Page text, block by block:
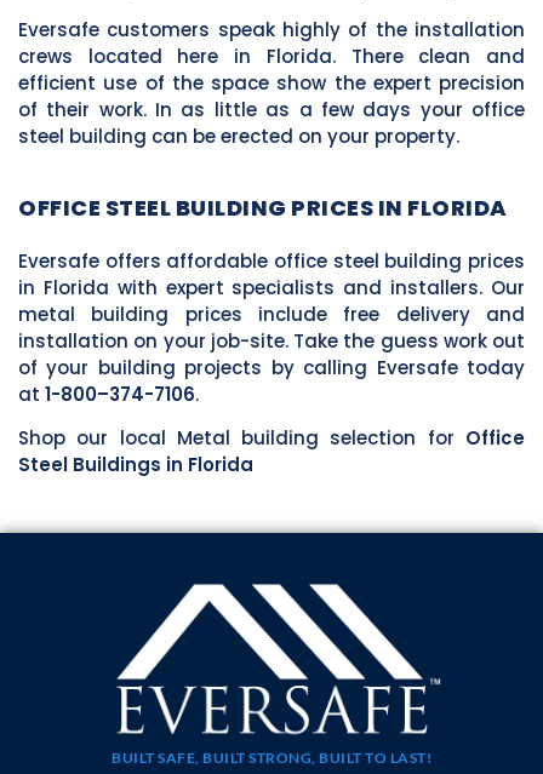
Eversafe customers speak highly of the installation
crews located here in Florida. There clean and
efficient use of the space show the expert precision
of their work. In as little as a few days your office
steel building can be erected on your property.
OFFICE STEEL BUILDING PRICES IN FLORIDA
Eversafe offers affordable office steel building prices
in Florida with expert specialists and installers. Our
metal building prices include free delivery and
installation on your job-site. Take the guess work out
of your building projects by calling Eversafe today
at 1-800–374-7106.
Shop our local Metal building selection for Office
Steel Buildings in Florida
BUILT SAFE, BUILT STRONG, BUILT TO LAST!